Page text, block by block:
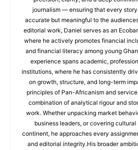
journalism — ensuring that every
accurate but meaningful to the
editorial work, Daniel serves as an
where he actively promotes financial
and financial literacy among young
experience spans academic,
institutions, where he has consistently
on growth, structure, and long-term
principles of Pan-Africanism and
combination of analytical rigour and
work. Whether unpacking market
business leaders, or covering
continent, he approaches every
and editorial integrity.His broader